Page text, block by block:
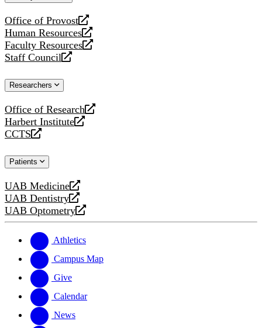
Office of Provost
opens
a
new
website
Human Resources
opens
a
new
Faculty Resources
opens
a
website
Staff Council
opens
new
Researchers
Office of Research
opens
a
new
Harbert Institute
opens
a
website
CCTS
opens
new
Patients
UAB Medicine
opens
a
new
UAB Dentistry
opens
a
website
UAB Optometry
opens
new
website
Athletics
Campus Map
Give
Calendar
News